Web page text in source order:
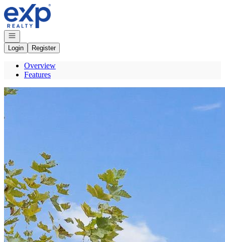
Go to: Homepage
Open navigation
Login
Register
Overview
Features